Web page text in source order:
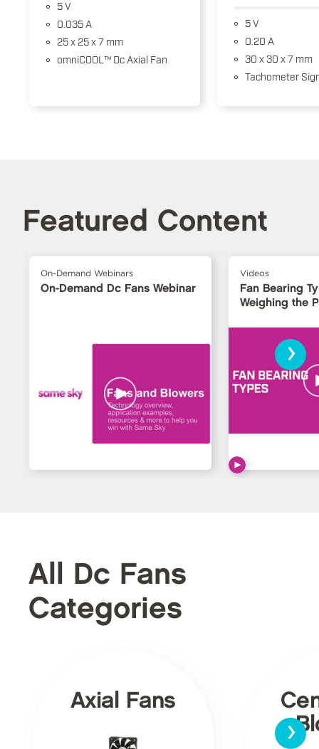
5 V
0.035 A
25 x 25 x 7 mm
omniCOOL™ Dc Axial Fan
5 V
0.20 A
30 x 30 x 7 mm
Tachometer
Featured Content
On-Demand Webinars
On-Demand Dc Fans Webinar
Videos
Fan Bearing
Weighing the
›
All Dc Fans
Categories
Axial Fans
›